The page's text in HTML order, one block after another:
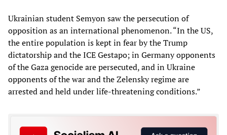
Ukrainian student Semyon saw the persecution of
opposition as an international phenomenon. “In the US,
the entire population is kept in fear by the Trump
dictatorship and the ICE Gestapo; in Germany opponents
of the Gaza genocide are persecuted, and in Ukraine
opponents of the war and the Zelensky regime are
arrested and held under life-threatening conditions.”